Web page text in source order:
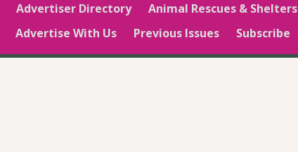
Advertiser Directory Animal Rescues & Shelters
Advertise With Us Previous Issues Subscribe